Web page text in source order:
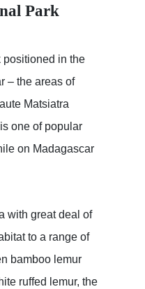
Park
positioned in the
– the areas of
Matsiatra
one of popular
on Madagascar
with great deal of
to a range of
bamboo lemur
ruffed lemur, the